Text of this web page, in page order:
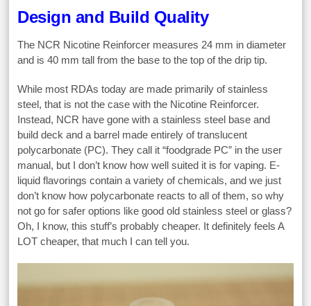
Design and Build Quality
The NCR Nicotine Reinforcer measures 24 mm in diameter
and is 40 mm tall from the base to the top of the drip tip.
While most RDAs today are made primarily of stainless
steel, that is not the case with the Nicotine Reinforcer.
Instead, NCR have gone with a stainless steel base and
build deck and a barrel made entirely of translucent
polycarbonate (PC). They call it “foodgrade PC” in the user
manual, but I don’t know how well suited it is for vaping. E-
liquid flavorings contain a variety of chemicals, and we just
don’t know how polycarbonate reacts to all of them, so why
not go for safer options like good old stainless steel or glass?
Oh, I know, this stuff’s probably cheaper. It definitely feels A
LOT cheaper, that much I can tell you.